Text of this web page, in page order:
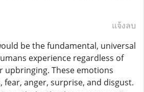
แจ้งลบ
be the fundamental, universal
experience regardless of
upbringing. These emotions
fear, anger, surprise, and disgust.